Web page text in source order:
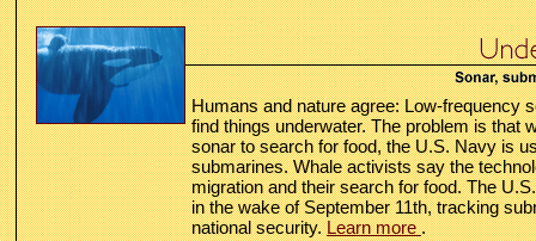
Humans and nature agree: Low-frequency
find things underwater. The problem is that
sonar to search for food, the U.S. Navy is
submarines. Whale activists say the
migration and their search for food. The
in the wake of September 11th, tracking
national security.Learn more.